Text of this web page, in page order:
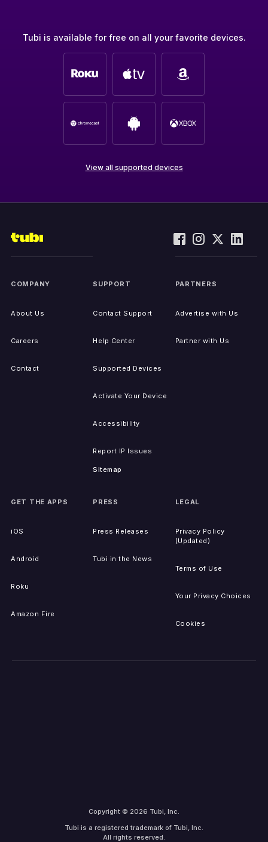
Tubi is available for free on all your favorite devices.
View all supported devices
COMPANY
About Us
Careers
Contact
SUPPORT
Contact Support
Help Center
Supported Devices
Activate Your Device
Accessibility
Report IP Issues
Sitemap
PARTNERS
Advertise with Us
Partner with Us
GET THE APPS
iOS
Android
Roku
Amazon Fire
PRESS
Press Releases
Tubi in the News
LEGAL
Privacy Policy
(Updated)
Terms of Use
Your Privacy Choices
Cookies
Copyright © 2026 Tubi, Inc.
Tubi is a registered trademark of Tubi, Inc.
All rights reserved.